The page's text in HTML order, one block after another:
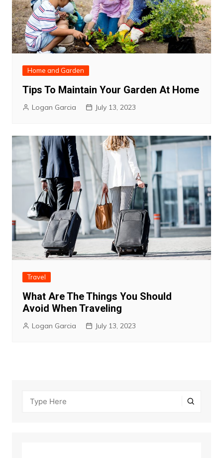
Home and Garden
Tips To Maintain Your Garden At Home
Logan Garcia July 13, 2023
Travel
What Are The Things You Should
Avoid When Traveling
Logan Garcia July 13, 2023